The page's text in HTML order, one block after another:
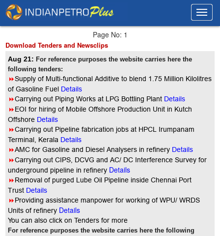
Page No: 1
Download Tenders and Newsclips
Aug 21:For reference purposes the website carries here the
following tenders:
8Supply of Multi-functional Additive to blend 1.75 Million Kilolitres
of Gasoline Fuel Details
8Carrying out Piping Works at LPG Bottling Plant Details
8EOI for hiring of Mobile Offshore Production Unit in Kutch
Offshore Details
8Carrying out Pipeline fabrication jobs at HPCL Irumpanam
Terminal, Kerala Details
8AMC for Gasoline and Diesel Analysers in refinery Details
8Carrying out CIPS, DCVG and AC/ DC Interference Survey for
underground pipeline in refinery Details
8Removal of purged Lube Oil Pipeline inside Chennai Port
Trust Details
8Providing assistance manpower for working of WPU/ WRDS
Units of refinery Details
Youcan also click on Tenders for more
For reference purposes the website carries here the following